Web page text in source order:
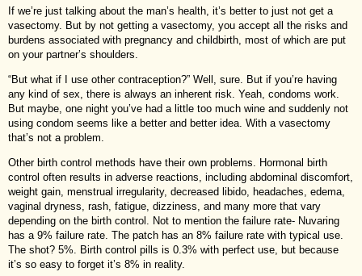
If we’re just talking about the man’s health, it’s better to just not get a
vasectomy. But by not getting a vasectomy, you accept all the risks and
burdens associated with pregnancy and childbirth, most of which are put
on your partner’s shoulders.
“But what if I use other contraception?” Well, sure. But if you’re having
any kind of sex, there is always an inherent risk. Yeah, condoms work.
But maybe, one night you’ve had a little too much wine and suddenly not
using condom seems like a better and better idea. With a vasectomy
that’s not a problem.
Other birth control methods have their own problems. Hormonal birth
control often results in adverse reactions, including abdominal discomfort,
weight gain, menstrual irregularity, decreased libido, headaches, edema,
vaginal dryness, rash, fatigue, dizziness, and many more that vary
depending on the birth control. Not to mention the failure rate- Nuvaring
has a 9% failure rate. The patch has an 8% failure rate with typical use.
The shot? 5%. Birth control pills is 0.3% with perfect use, but because
it’s so easy to forget it’s 8% in reality.